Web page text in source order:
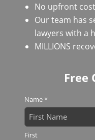
No upfront
Our team has
lawyers with a
MILLIONS
Free
Name*
First